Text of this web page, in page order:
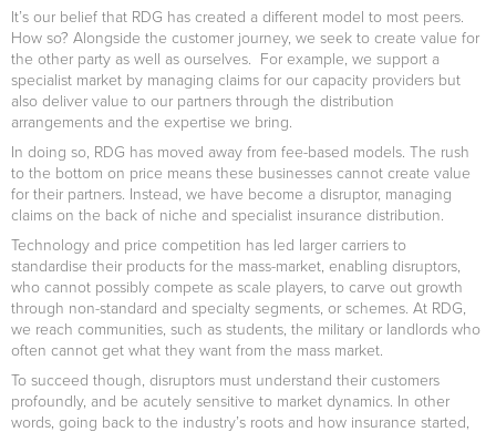
It’s our belief that RDG has created a different model to most peers.
How so? Alongside the customer journey, we seek to create value for
the other party as well as ourselves. For example, we support a
specialist market by managing claims for our capacity providers but
also deliver value to our partners through the distribution
arrangements and the expertise we bring.
In doing so, RDG has moved away from fee-based models. The rush
to the bottom on price means these businesses cannot create value
for their partners. Instead, we have become a disruptor, managing
claims on the back of niche and specialist insurance distribution.
Technology and price competition has led larger carriers to
standardise their products for the mass-market, enabling disruptors,
who cannot possibly compete as scale players, to carve out growth
through non-standard and specialty segments, or schemes. At RDG,
we reach communities, such as students, the military or landlords who
often cannot get what they want from the mass market.
To succeed though, disruptors must understand their customers
profoundly, and be acutely sensitive to market dynamics. In other
words, going back to the industry’s roots and how insurance started,